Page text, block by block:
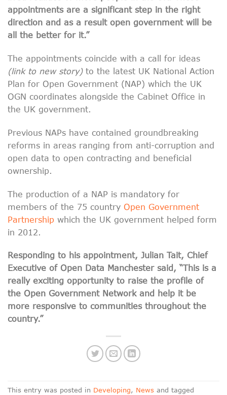
appointments are a significant step in the right
direction and as a result open government will be
all the better for it.”
The appointments coincide with a call for ideas
(link to new story)to the latest UK National Action
Plan for Open Government (NAP) which the UK
OGN coordinates alongside the Cabinet Office in
the UK government.
Previous NAPs have contained groundbreaking
reforms in areas ranging from anti-corruption and
open data to open contracting and beneficial
ownership.
The production of a NAP is mandatory for
members of the 75 country Open Government
Partnership which the UK government helped form
in 2012.
Responding to his appointment, Julian Tait, Chief
Executive of Open Data Manchester said, “This is a
really exciting opportunity to raise the profile of
the Open Government Network and help it be
more responsive to communities throughout the
country.”
This entry was posted in Developing, News and tagged